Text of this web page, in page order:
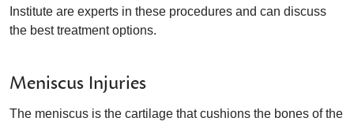
Institute are experts in these procedures and can discuss
the best treatment options.
Meniscus Injuries
The meniscus is the cartilage that cushions the bones of the